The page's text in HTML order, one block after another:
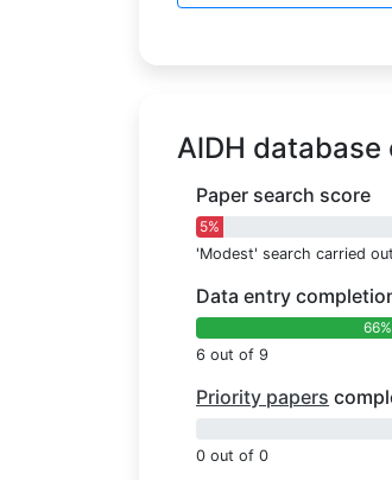
AlDH database
Paper search score
5%
'Modest' search carried
Data entry
66%
6 out of 9
Priority papers
0 out of 0